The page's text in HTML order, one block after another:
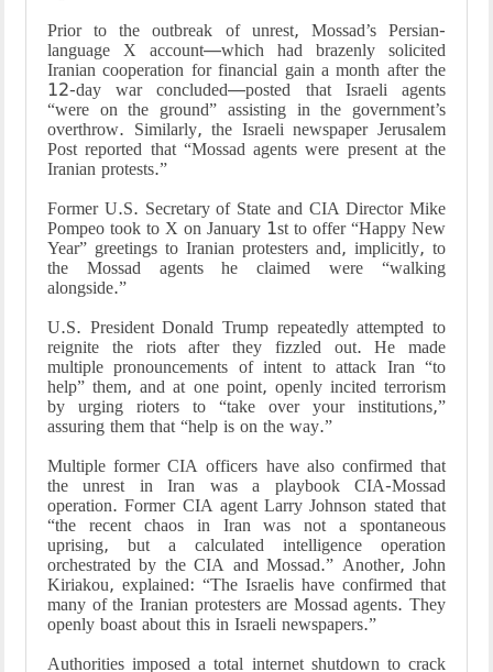
Prior to the outbreak of unrest, Mossad’s Persian-
language X account—which had brazenly solicited
Iranian cooperation for financial gain a month after the
12-day war concluded—posted that Israeli agents
“were on the ground” assisting in the government’s
overthrow. Similarly, the Israeli newspaper Jerusalem
Post reported that “Mossad agents were present at the
Iranian protests.”
Former U.S. Secretary of State and CIA Director Mike
Pompeo took to X on January 1st to offer “Happy New
Year” greetings to Iranian protesters and, implicitly, to
the Mossad agents he claimed were “walking
alongside.”
U.S. President Donald Trump repeatedly attempted to
reignite the riots after they fizzled out. He made
multiple pronouncements of intent to attack Iran “to
help” them, and at one point, openly incited terrorism
by urging rioters to “take over your institutions,”
assuring them that “help is on the way.”
Multiple former CIA officers have also confirmed that
the unrest in Iran was a playbook CIA-Mossad
operation. Former CIA agent Larry Johnson stated that
“the recent chaos in Iran was not a spontaneous
uprising, but a calculated intelligence operation
orchestrated by the CIA and Mossad.” Another, John
Kiriakou, explained: “The Israelis have confirmed that
many of the Iranian protesters are Mossad agents. They
openly boast about this in Israeli newspapers.”
Authorities imposed a total internet shutdown to crack